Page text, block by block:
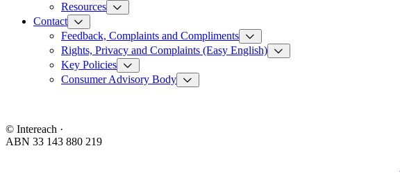
Resources
Contact
Feedback, Complaints and Compliments
Rights, Privacy and Complaints (Easy English)
Key Policies
Consumer Advisory Body
© Intereach ·
ABN 33 143 880 219